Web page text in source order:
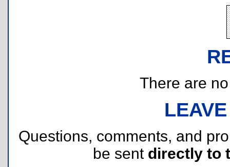
There are
Questions, comments, and
be sent directly to